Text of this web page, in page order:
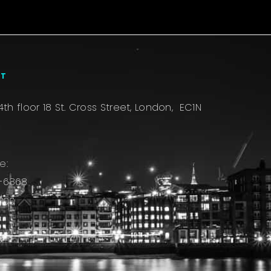
floor 18 St. Cross Street, London, EC1N